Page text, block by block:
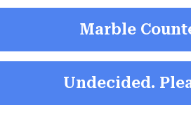
Marble
Undecided.